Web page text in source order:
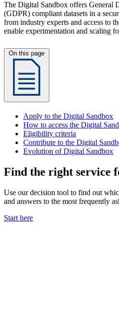
The Digital Sandbox offers General
(GDPR) compliant datasets in a
from industry experts and access to
enable experimentation and scaling
Apply to the Digital Sandbox
How to access the Digital
Eligibility criteria
Contribute to the Digital
Evolution of Digital Sandbox
Find the right service
Use our decision tool to find out
and answers to the most frequently
Start here